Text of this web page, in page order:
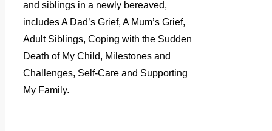
and siblings in a newly bereaved,
includes A Dad’s Grief, A Mum’s Grief,
Adult Siblings, Coping with the Sudden
Death of My Child, Milestones and
Challenges, Self-Care and Supporting
My Family.